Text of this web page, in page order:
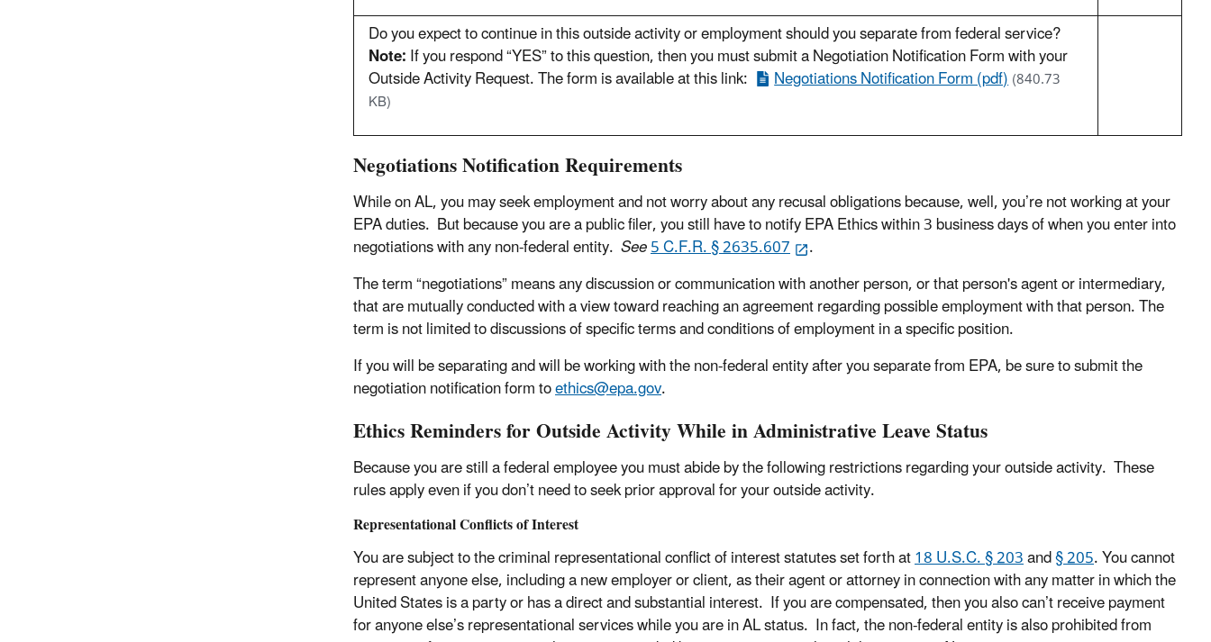
Do you expect to continue in this outside activity or employment should you separate from federal service?
Note:If you respond “YES” to this question, then you must submit a Negotiation Notification Form with your
Outside Activity Request. The form is available at this link: Negotiations Notification Form (pdf)(840.73
KB)
Negotiations Notification Requirements
While on AL, you may seek employment and not worry about any recusal obligations because, well, you’re not working at your
EPA duties. But because you are a public filer, you still have to notify EPA Ethics within 3 business days of when you enter into
negotiations with any non-federal entity. See5 C.F.R. § 2635.607
.
The term “negotiations” means any discussion or communication with another person, or that person's agent or intermediary,
that are mutually conducted with a view toward reaching an agreement regarding possible employment with that person. The
term is not limited to discussions of specific terms and conditions of employment in a specific position.
If you will be separating and will be working with the non-federal entity after you separate from EPA, be sure to submit the
negotiation notification form toethics@epa.gov.
Ethics Reminders for Outside Activity While in Administrative Leave Status
Because you are still a federal employee you must abide by the following restrictions regarding your outside activity. These
rules apply even if you don’t need to seek prior approval for your outside activity.
Representational Conflicts of Interest
You are subject to the criminal representational conflict of interest statutes set forth at18 U.S.C. § 203and§ 205. You cannot
represent anyone else, including a new employer or client, as their agent or attorney in connection with any matter in which the
United States is a party or has a direct and substantial interest. If you are compensated, then you also can’t receive payment
for anyone else’s representational services while you are in AL status. In fact, the non-federal entity is also prohibited from